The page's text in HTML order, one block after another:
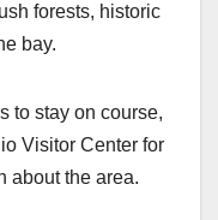
forests, historic
bay.
to stay on course,
Visitor Center for
about the area.